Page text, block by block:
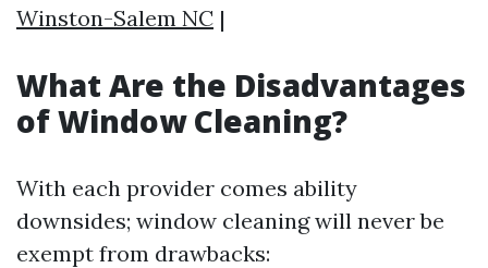
Winston-Salem NC |
What Are the Disadvantages
of Window Cleaning?
With each provider comes ability
downsides; window cleaning will never be
exempt from drawbacks: